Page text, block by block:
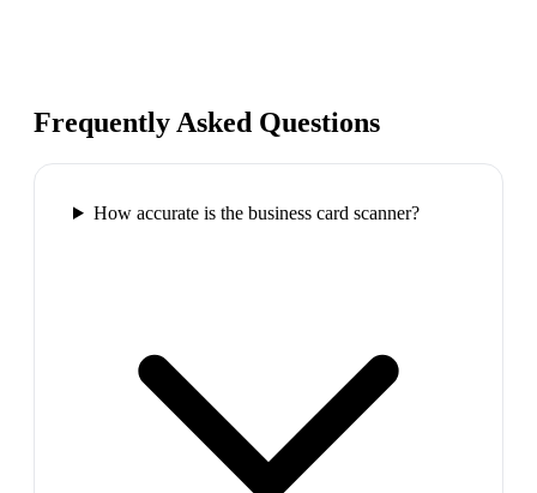
Frequently Asked Questions
How accurate is the business card scanner?